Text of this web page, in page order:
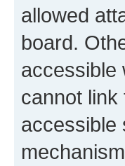
allowed
board.
accessible
cannot
accessible